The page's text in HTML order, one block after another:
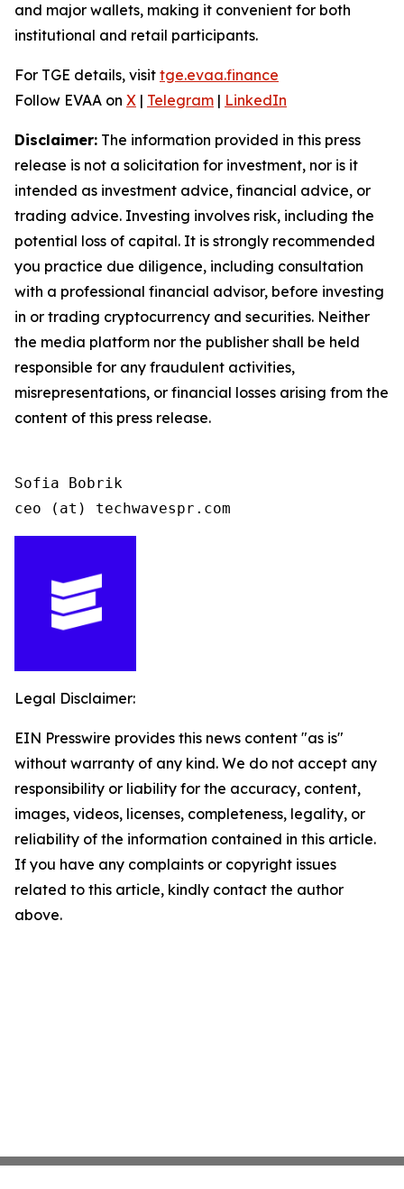
and major wallets, making it convenient for both
institutional and retail participants.
For TGE details, visit tge.evaa.finance
Follow EVAA on X | Telegram | LinkedIn
Disclaimer: The information provided in this press
release is not a solicitation for investment, nor is it
intended as investment advice, financial advice, or
trading advice. Investing involves risk, including the
potential loss of capital. It is strongly recommended
you practice due diligence, including consultation
with a professional financial advisor, before investing
in or trading cryptocurrency and securities. Neither
the media platform nor the publisher shall be held
responsible for any fraudulent activities,
misrepresentations, or financial losses arising from the
content of this press release.
Sofia Bobrik
ceo (at) techwavespr.com
Legal Disclaimer:
EIN Presswire provides this news content "as is"
without warranty of any kind. We do not accept any
responsibility or liability for the accuracy, content,
images, videos, licenses, completeness, legality, or
reliability of the information contained in this article.
If you have any complaints or copyright issues
related to this article, kindly contact the author
above.